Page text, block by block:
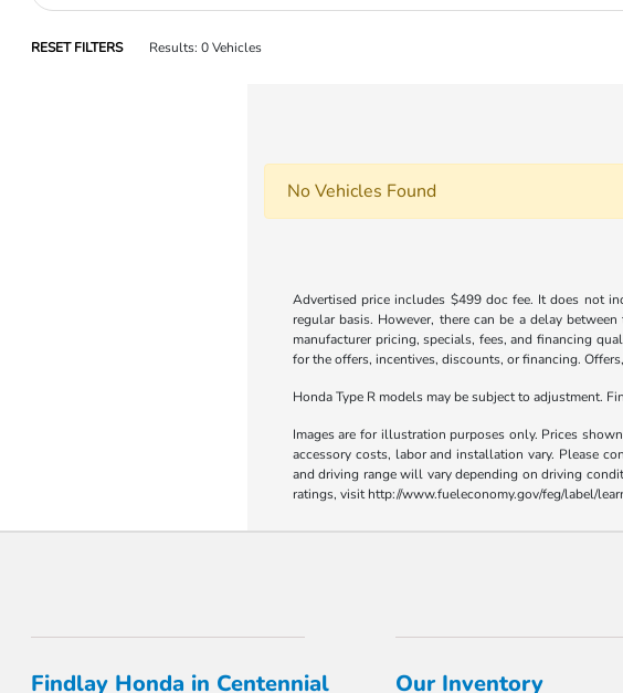
RESET FILTERS Results: 0 Vehicles
No Vehicles Found
Advertised price includes $499 doc fee. It does not
regular basis. However, there can be a delay
manufacturer pricing, specials, fees, and financing
for the offers, incentives, discounts, or financing.
Honda Type R models may be subject to adjustment.
Images are for illustration purposes only. Prices
accessory costs, labor and installation vary. Please
and driving range will vary depending on driving
ratings, visit http://www.fueleconomy.gov/feg/label/
Findlay Honda in Centennial Our Inventory